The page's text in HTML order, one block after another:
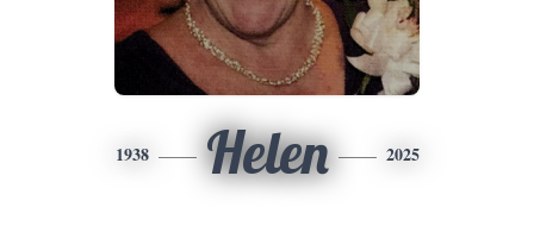
1938 Helen 2025